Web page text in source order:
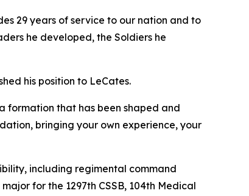
29 years of service to our nation and to
he developed, the Soldiers he
his position to LeCates.
formation that has been shaped and
bringing your own experience, your
including regimental command
for the 1297th CSSB, 104th Medical